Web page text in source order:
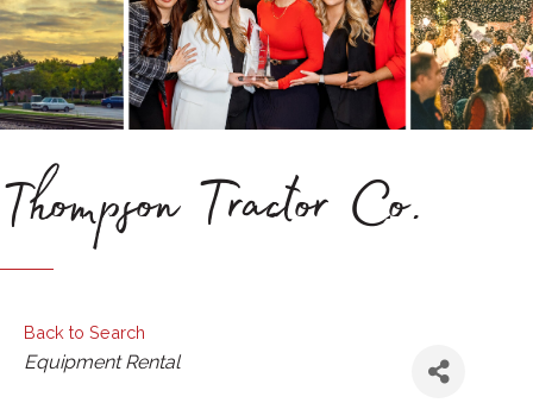
Thompson Tractor Co.
Back to Search
Categories
Equipment Rental